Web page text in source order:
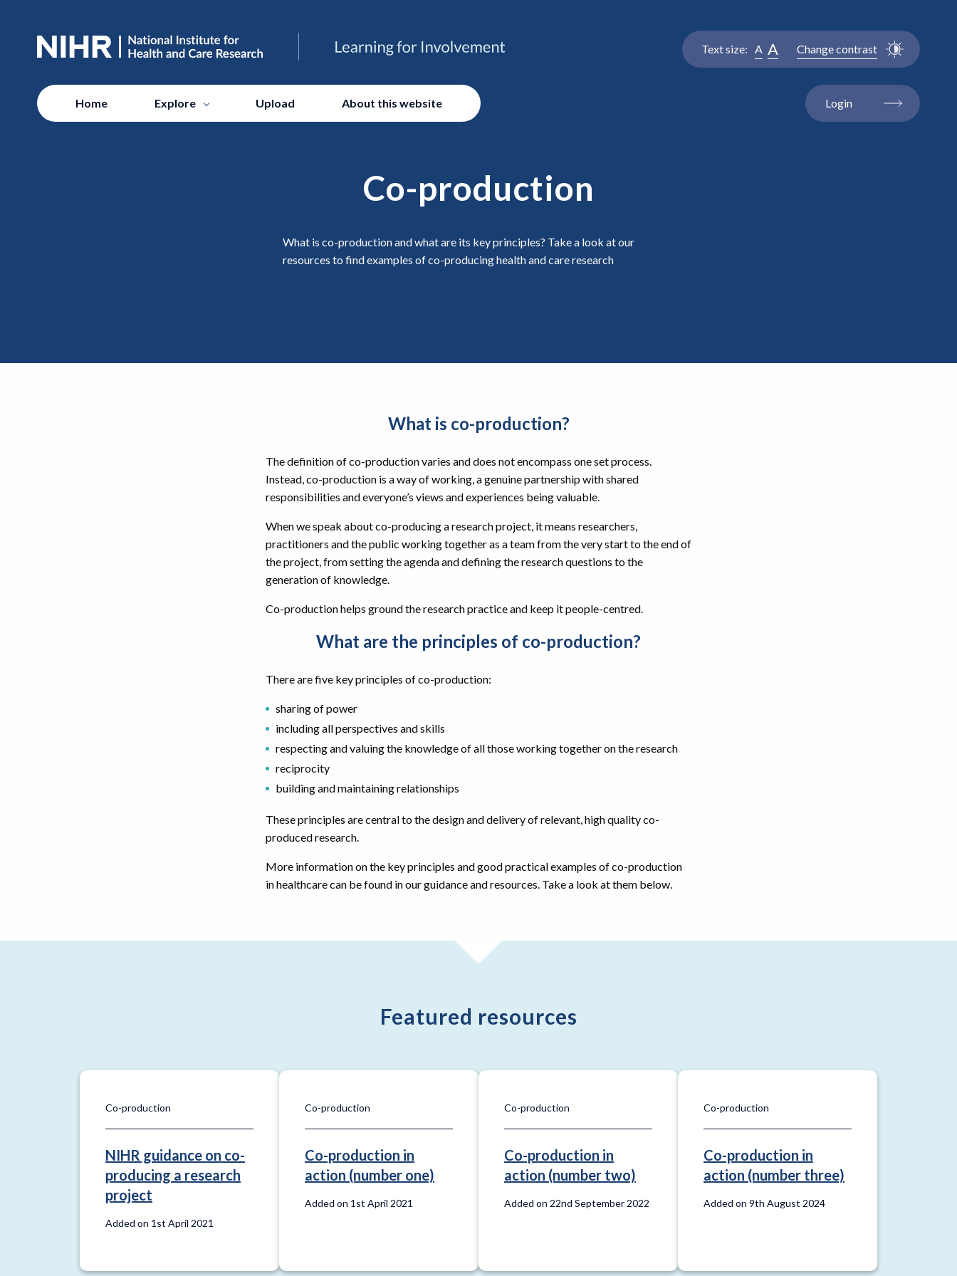
Text size: A A Change contrast
Home Explore Upload About this website Login
Co-production
What is co-production and what are its key principles? Take a look at our
resources to find examples of co-producing health and care research
What is co-production?
The definition of co-production varies and does not encompass one set process.
Instead, co-production is a way of working, a genuine partnership with shared
responsibilities and everyone’s views and experiences being valuable.
When we speak about co-producing a research project, it means researchers,
practitioners and the public working together as a team from the very start to the end of
the project, from setting the agenda and defining the research questions to the
generation of knowledge.
Co-production helps ground the research practice and keep it people-centred.
What are the principles of co-production?
There are five key principles of co-production:
sharing of power
including all perspectives and skills
respecting and valuing the knowledge of all those working together on the research
reciprocity
building and maintaining relationships
These principles are central to the design and delivery of relevant, high quality co-
produced research.
More information on the key principles and good practical examples of co-production
in healthcare can be found in our guidance and resources. Take a look at them below.
Featured resources
Co-production
NIHR guidance on co-
producing a research
project
Added on 1st April 2021
Co-production
Co-production in
action (number one)
Added on 1st April 2021
Co-production
Co-production in
action (number two)
Added on 22nd September 2022
Co-production
Co-production in
action (number three)
Added on 9th August 2024